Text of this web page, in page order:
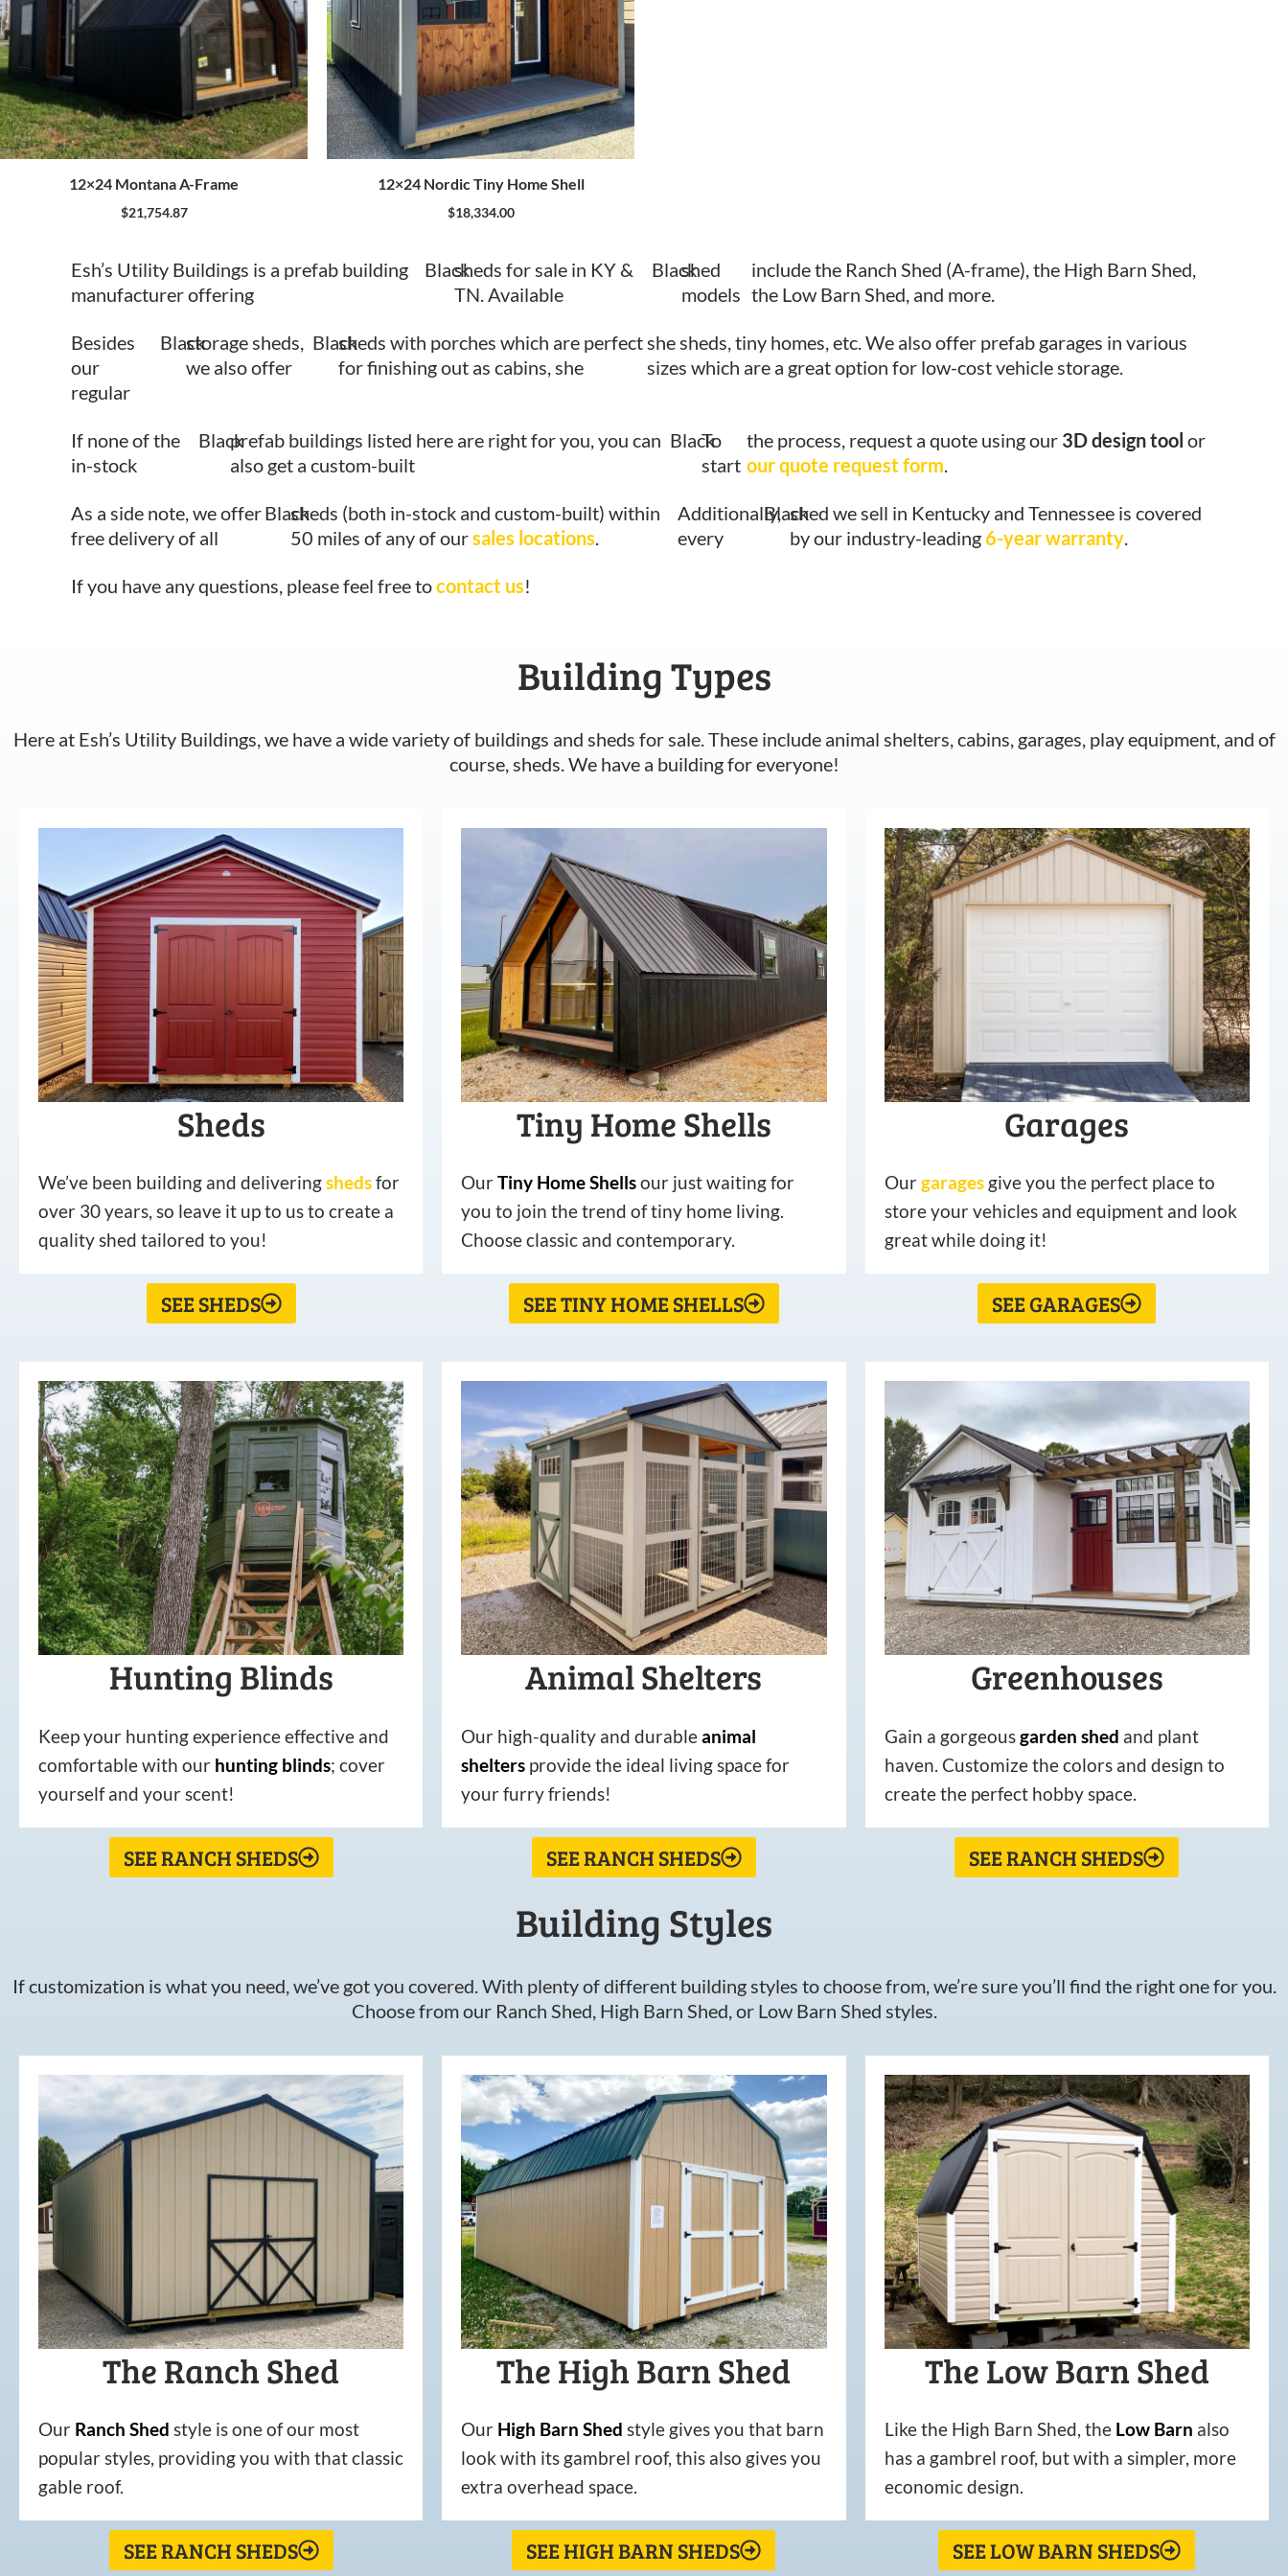
12×24 Montana A-Frame
$21,754.87
12×24 Nordic Tiny Home Shell
$18,334.00
Esh’s Utility Buildings is a prefab building
manufacturer offering
Blacksheds for sale in KY &
TN. Available
Blackshed
models
include the Ranch Shed (A-frame), the High Barn Shed,
the Low Barn Shed, and more.
Besides
our
regular
Blackstorage sheds,
we also offer
Blacksheds with porches which are perfect
for finishing out as cabins, she
she sheds, tiny homes, etc. We also offer prefab garages in various
sizes which are a great option for low-cost vehicle storage.
If none of the
in-stock
Blackprefab buildings listed here are right for you, you can
also get a custom-built
Black
To
start
the process, request a quote using our 3D design tool or
our quote request form.
As a side note, we offer
free delivery of all
Blacksheds (both in-stock and custom-built) within
50 miles of any of oursales locations.
Additionally,
every
Blackshed we sell in Kentucky and Tennessee is covered
by our industry-leading6-year warranty.
If you have any questions, please feel free tocontact us!
Building Types
Here at Esh’s Utility Buildings, we have a wide variety of buildings and sheds for sale. These include animal shelters, cabins, garages, play equipment, and of
course, sheds. We have a building for everyone!
Sheds
We’ve been building and deliveringshedsfor
over 30 years, so leave it up to us to create a
quality shed tailored to you!
SEE SHEDS
Tiny Home Shells
OurTiny HomeShellsour just waiting for
you to join the trend of tiny home living.
Choose classic and contemporary.
SEE TINY HOME SHELLS
Garages
Ourgarages give you the perfect place to
store your vehicles and equipment and look
great while doing it!
SEE GARAGES
Hunting Blinds
Keep your hunting experience effective and
comfortable with our hunting blinds; cover
yourself and your scent!
SEE RANCH SHEDS
Animal Shelters
Our high-quality and durableanimal
shelters provide the ideal living space for
your furry friends!
SEE RANCH SHEDS
Greenhouses
Gain a gorgeousgarden shed and plant
haven. Customize the colors and design to
create the perfect hobby space.
SEE RANCH SHEDS
Building Styles
If customization is what you need, we’ve got you covered. With plenty of different building styles to choose from, we’re sure you’ll find the right one for you.
Choose from our Ranch Shed, High Barn Shed, or Low Barn Shed styles.
The Ranch Shed
Our Ranch Shed style is one of our most
popular styles, providing you with that classic
gable roof.
SEE RANCH SHEDS
The High Barn Shed
Our High Barn Shed style gives you that barn
look with its gambrel roof, this also gives you
extra overhead space.
SEE HIGH BARN SHEDS
The Low Barn Shed
Like the High Barn Shed, the Low Barn also
has a gambrel roof, but with a simpler, more
economic design.
SEE LOW BARN SHEDS